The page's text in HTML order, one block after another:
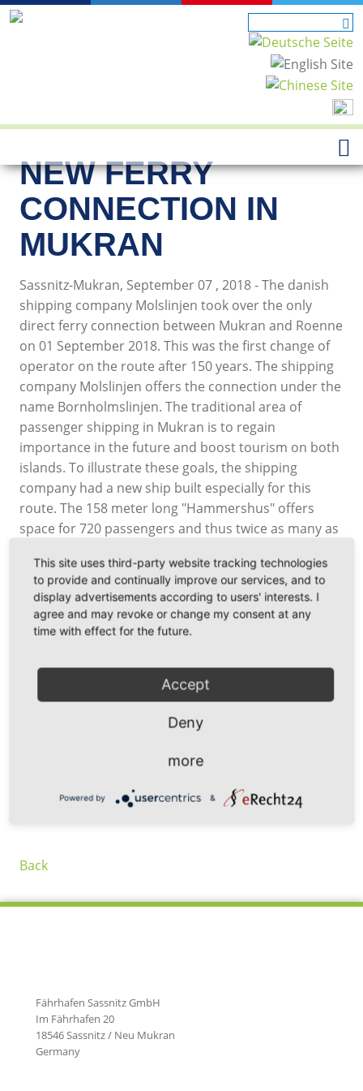
NEW FERRY
CONNECTION IN
MUKRAN
Sassnitz-Mukran, September 07 , 2018 - The danish
shipping company Molslinjen took over the only
direct ferry connection between Mukran and Roenne
on 01 September 2018. This was the first change of
operator on the route after 150 years. The shipping
company Molslinjen offers the connection under the
name Bornholmslinjen. The traditional area of
passenger shipping in Mukran is to regain
importance in the future and boost tourism on both
islands. To illustrate these goals, the shipping
company had a new ship built especially for this
route. The 158 meter long "Hammershus" offers
space for 720 passengers and thus twice as many as
car capacity also increases. "In recent years, we have
proven that tourism and an industrial and business
location are not mutually exclusive. Thanks to our
favourable geographical location and the existing
the port in addition to huge installation vessels for
the construction of wind turbines," emphasised
Port. In addition to year-round ferry traffic, 5 times a
prices also fall significantly.
Back
Fährhafen Sassnitz GmbH
Im Fährhafen 20
18546 Sassnitz / Neu Mukran
Germany
This site uses third-party website tracking technologies
to provide and continually improve our services, and to
display advertisements according to users' interests. I
agree and may revoke or change my consent at any
time with effect for the future.
Accept
Deny
more
Powered by &